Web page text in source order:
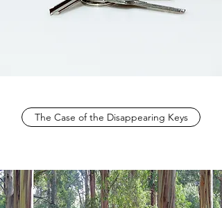
The Case of the Disappearing Keys